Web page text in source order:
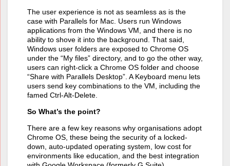
The user experience is not as seamless as is the
case with Parallels for Mac. Users run Windows
applications from the Windows VM, and there is no
ability to shove it into the background. That said,
Windows user folders are exposed to Chrome OS
under the “My files” directory, and to go the other way,
users can right-click a Chrome OS folder and choose
“Share with Parallels Desktop”. A Keyboard menu lets
users send key combinations to the VM, including the
famed Ctrl-Alt-Delete.
So What’s the point?
There are a few key reasons why organisations adopt
Chrome OS, these being the security of a locked-
down, auto-updated operating system, low cost for
environments like education, and the best integration